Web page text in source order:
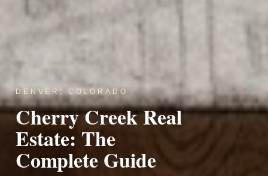
DENVER, COLORADO
Cherry Creek Real
Estate: The
Complete Guide